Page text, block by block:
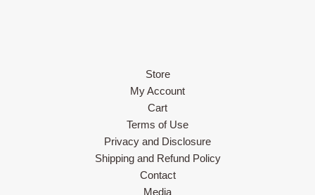
Store
My Account
Cart
Terms of Use
Privacy and Disclosure
Shipping and Refund Policy
Contact
Media